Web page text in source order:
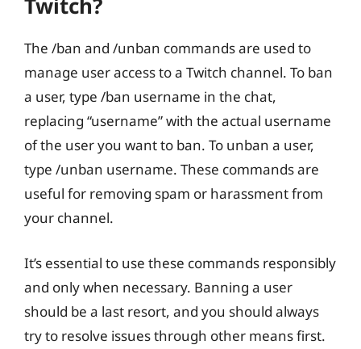
The /ban and /unban commands are used to
manage user access to a Twitch channel. To ban
a user, type /ban username in the chat,
replacing “username” with the actual username
of the user you want to ban. To unban a user,
type /unban username. These commands are
useful for removing spam or harassment from
your channel.
It’s essential to use these commands responsibly
and only when necessary. Banning a user
should be a last resort, and you should always
try to resolve issues through other means first.